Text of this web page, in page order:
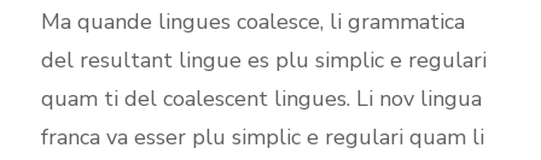
Ma quande lingues coalesce, li grammatica
del resultant lingue es plu simplic e regulari
quam ti del coalescent lingues. Li nov lingua
franca va esser plu simplic e regulari quam li